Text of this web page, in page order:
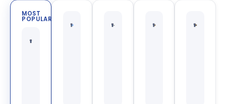
MOST
POPULAR